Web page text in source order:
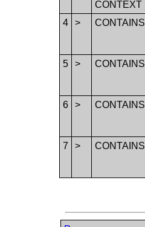
CONTEXT
4
> CONTAINS
5
> CONTAINS
6
> CONTAINS
7 > CONTAINS